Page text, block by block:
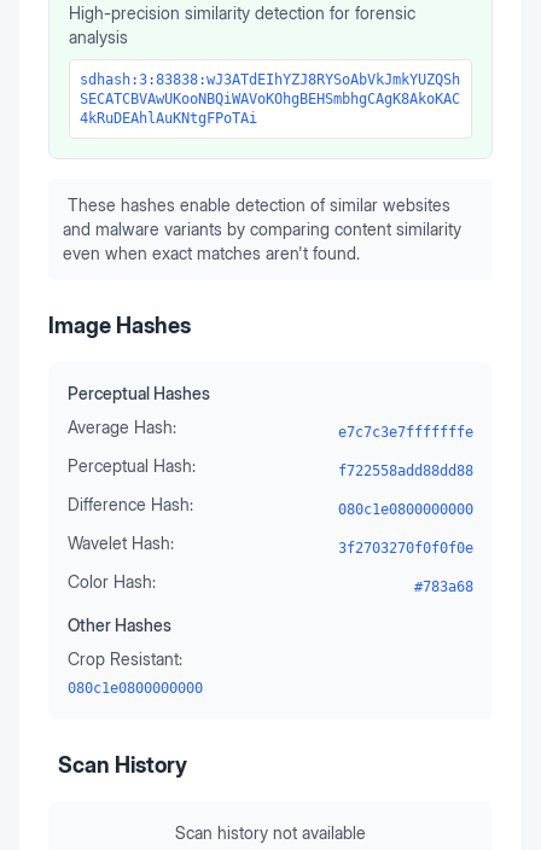
High-precision similarity detection for forensic
analysis
sdhash:3:83838:wJ3ATdEIhYZJ8RYSoAbVkJmkYUZQSh
SECATCBVAwUKooNBQiWAVoKOhgBEHSmbhgCAgK8AkoKAC
4kRuDEAhlAuKNtgFPoTAi
These hashes enable detection of similar websites
and malware variants by comparing content similarity
even when exact matches aren't found.
Image Hashes
Perceptual Hashes
Average Hash:
e7c7c3e7fffffffe
Perceptual Hash: f722558add88dd88
Difference Hash: 080c1e0800000000
Wavelet Hash: 3f2703270f0f0f0e
Color Hash: #783a68
Other Hashes
Crop Resistant:
080c1e0800000000
Scan History
Scan history not available